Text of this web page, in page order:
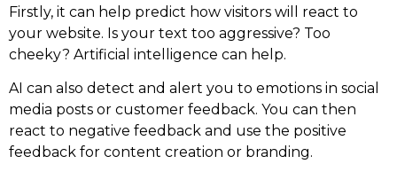
Firstly, it can help predict how visitors will react to
your website. Is your text too aggressive? Too
cheeky? Artificial intelligence can help.
AI can also detect and alert you to emotions in social
media posts or customer feedback. You can then
react to negative feedback and use the positive
feedback for content creation or branding.